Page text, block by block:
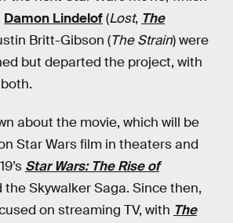
Damon Lindelof(Lost, The
Britt-Gibson (The Strain) were
but departed the project, with
about the movie, which will be
Star Wars film in theaters and
Star Wars: The Rise of
the Skywalker Saga. Since then,
on streaming TV, with The